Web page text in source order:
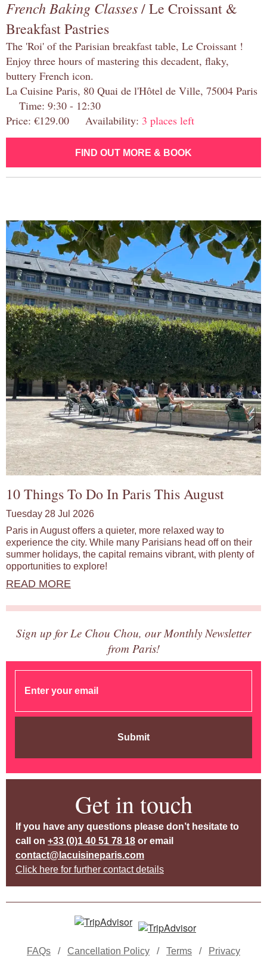
French Baking Classes/ Le Croissant &
Breakfast Pastries
The 'Roi' of the Parisian breakfast table, Le Croissant !
Enjoy three hours of mastering this decadent, flaky,
buttery French icon.
La Cuisine Paris, 80 Quai de l'Hôtel de Ville, 75004 Paris
Time: 9:30 - 12:30
Price: €129.00 Availability: 3 places left
FIND OUT MORE & BOOK
10 Things To Do In Paris This August
Tuesday 28 Jul 2026
Paris in August offers a quieter, more relaxed way to
experience the city. While many Parisians head off on their
summer holidays, the capital remains vibrant, with plenty of
opportunities to explore!
READ MORE
Sign up for Le Chou Chou, our Monthly Newsletter
from Paris!
Submit
Get in touch
If you have any questions please don’t hesitate to
call on +33 (0)1 40 51 78 18 or email
contact@lacuisineparis.com
Click here for further contact details
FAQs / Cancellation Policy / Terms / Privacy